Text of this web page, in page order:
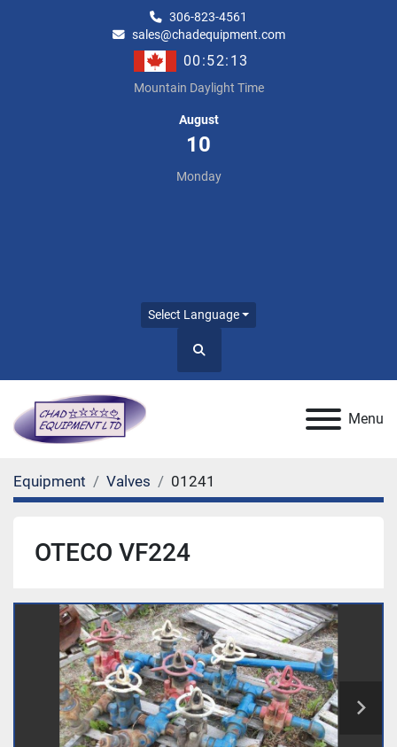
306-823-4561
sales@chadequipment.com
00:52:14
Mountain Daylight Time
August
10
Monday
Select Language
Search
Menu
Equipment Valves 01241
OTECO VF224